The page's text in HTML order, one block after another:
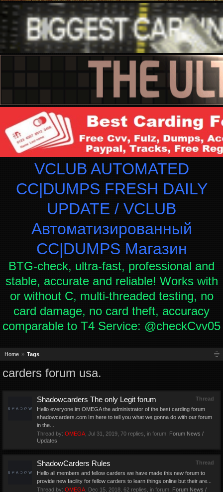
VCLUB AUTOMATED
CC|DUMPS FRESH DAILY
UPDATE / VCLUB
Автоматизированный
СC|DUMPS Магазин
BTG-check, ultra-fast, professional and
stable, accurate and reliable! Works with
or without C, multi-threaded testing, no
card damage, no card theft, accuracy
comparable to T4 Service: @checkCvv05
Home Tags
carders forum usa.
Thread
Shadowcarders The only Legit forum
Hello everyone im OMEGA the administrator of the best carding forum
shadowcarders.com Im here to tell you what we gonna do with our forum
in the...
Thread by: OMEGA Jul 31, 2019 , 70 replies, in forum: Forum News /
Updates
Thread
ShadowCarders Rules
Hello all members and fellow carders we have made this new forum to
provide new facility for fellow carders to learn things online but their are...
Thread by: OMEGA Dec 15, 2018 , 62 replies, in forum: Forum News /